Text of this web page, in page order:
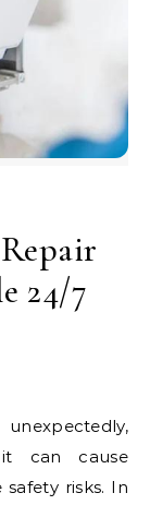
24/7
can cause
risks. In